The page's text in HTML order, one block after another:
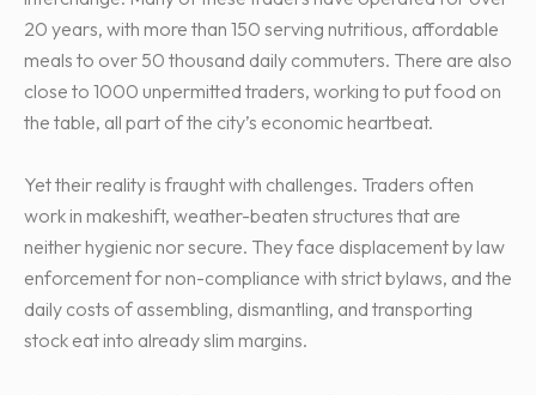
20 years, with more than 150 serving nutritious, affordable
meals to over 50 thousand daily commuters. There are also
close to 1000 unpermitted traders, working to put food on
the table, all part of the city’s economic heartbeat.
Yet their reality is fraught with challenges. Traders often
work in makeshift, weather-beaten structures that are
neither hygienic nor secure. They face displacement by law
enforcement for non-compliance with strict bylaws, and the
daily costs of assembling, dismantling, and transporting
stock eat into already slim margins.